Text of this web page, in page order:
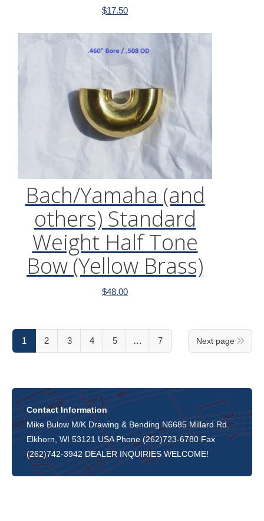
$17.50
Bach/Yamaha (and
others) Standard
Weight Half Tone
Bow (Yellow Brass)
$48.00
1 2 3 4 5 … 7 Next page
Contact Information
Mike Bulow M/K Drawing & Bending N6685 Millard Rd.
Elkhorn, WI 53121 USA Phone (262)723-6780 Fax
(262)742-3942 DEALER INQUIRIES WELCOME!